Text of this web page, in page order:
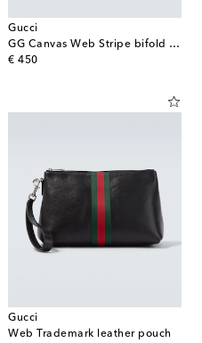
Gucci
GG Canvas Web Stripe bifold wallet
€ 450
original price
Gucci
Web Trademark leather pouch